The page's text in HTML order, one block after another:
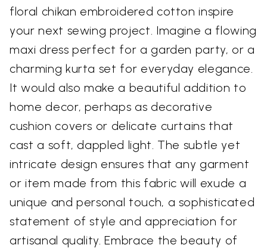
floral chikan embroidered cotton inspire
your next sewing project. Imagine a flowing
maxi dress perfect for a garden party, or a
charming kurta set for everyday elegance.
It would also make a beautiful addition to
home decor, perhaps as decorative
cushion covers or delicate curtains that
cast a soft, dappled light. The subtle yet
intricate design ensures that any garment
or item made from this fabric will exude a
unique and personal touch, a sophisticated
statement of style and appreciation for
artisanal quality. Embrace the beauty of